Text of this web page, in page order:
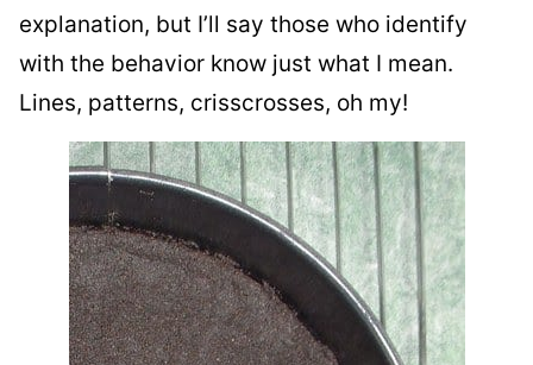
explanation, but I’ll say those who identify
with the behavior know just what I mean.
Lines, patterns, crisscrosses, oh my!